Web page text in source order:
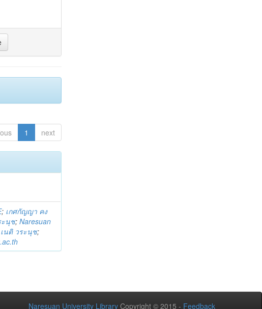
1 next
; เกศกัญญา คง
ะนุช;Naresuan
เนติ วระนุช;
Naresuan University Library Copyright © 2015 - Feedback